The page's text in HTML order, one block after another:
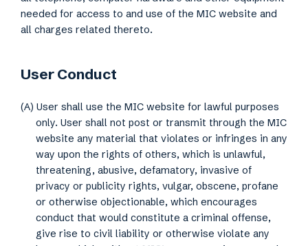
needed for access to and use of the MIC website and
all charges related thereto.
User Conduct
(A) User shall use the MIC website for lawful purposes
only. User shall not post or transmit through the MIC
website any material that violates or infringes in any
way upon the rights of others, which is unlawful,
threatening, abusive, defamatory, invasive of
privacy or publicity rights, vulgar, obscene, profane
or otherwise objectionable, which encourages
conduct that would constitute a criminal offense,
give rise to civil liability or otherwise violate any